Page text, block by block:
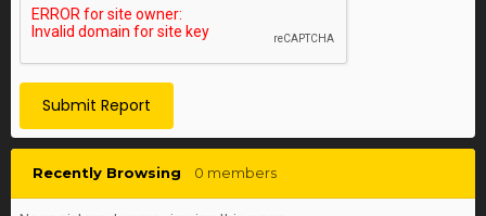
Submit Report
Recently Browsing 0 members